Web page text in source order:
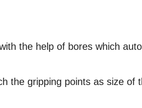
the help of bores which
the gripping points as size of